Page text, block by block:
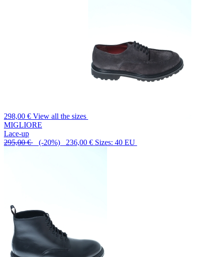
298,00 € View all the sizes
MIGLIORE
Lace-up
295,00 € (-20%) 236,00 € Sizes: 40 EU